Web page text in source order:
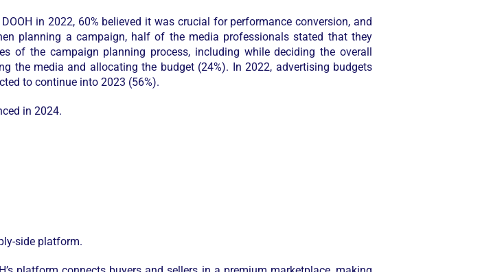
in 2022, 60% believed it was crucial for performance conversion, and
planning a campaign, half of the media professionals stated that they
of the campaign planning process, including while deciding the overall
the media and allocating the budget (24%). In 2022, advertising budgets
to continue into 2023 (56%).
in 2024.
side platform.